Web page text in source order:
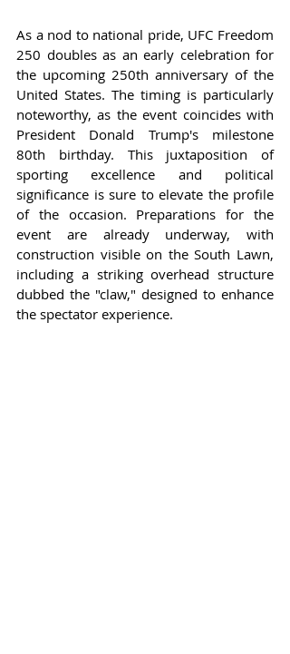
As a nod to national pride, UFC Freedom
250 doubles as an early celebration for
the upcoming 250th anniversary of the
United States. The timing is particularly
noteworthy, as the event coincides with
President Donald Trump's milestone
80th birthday. This juxtaposition of
sporting excellence and political
significance is sure to elevate the profile
of the occasion. Preparations for the
event are already underway, with
construction visible on the South Lawn,
including a striking overhead structure
dubbed the "claw," designed to enhance
the spectator experience.